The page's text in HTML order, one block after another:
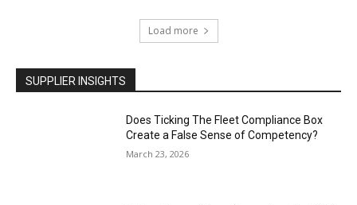
Load more
SUPPLIER INSIGHTS
Does Ticking The Fleet Compliance Box
Create a False Sense of Competency?
March 23, 2026